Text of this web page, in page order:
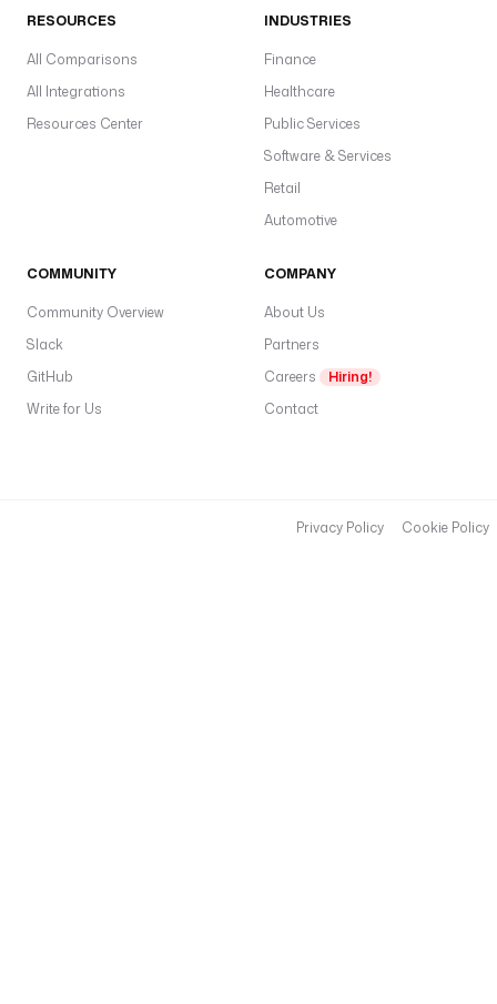
RESOURCES
All Comparisons
All Integrations
Resources Center
INDUSTRIES
Finance
Healthcare
Public Services
Software & Services
Retail
Automotive
COMMUNITY
Community Overview
Slack
GitHub
Write for Us
COMPANY
About Us
Partners
Careers
Hiring!
Contact
Privacy Policy Cookie Policy